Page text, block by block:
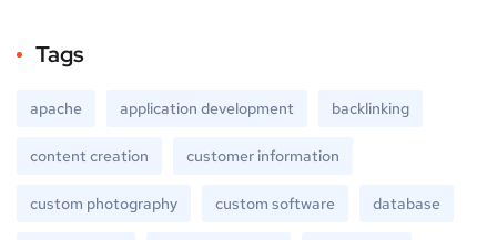
Tags
apache application development backlinking
content creation customer information
custom photography custom software database